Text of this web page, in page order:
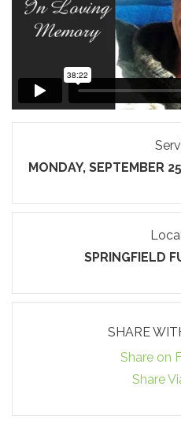
MONDAY, SEPTEMBER
SPRINGFIELD
SHARE
Share on
Share